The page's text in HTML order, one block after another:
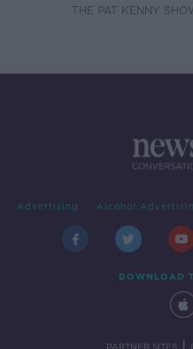
THE PAT KENNY
Advertising Alcohol
DOWNLOAD
PARTNER SITES